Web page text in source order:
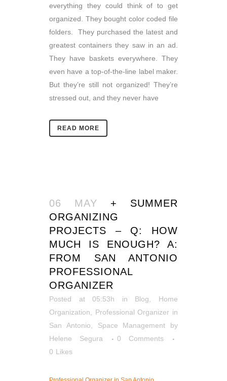
everything they could think of to get
organized. They bought color coded file
folders. They purchased the latest and
greatest containers they saw in an ad.
They have baskets everywhere. They
even have a top-of-the-line label maker.
But they’re still not organized! They’re
stressed out, and they never have
READ MORE
06 MAY
+ SUMMER
ORGANIZING
PROJECTS – Q: HOW
MUCH IS ENOUGH? A:
FROM SAN ANTONIO
PROFESSIONAL
ORGANIZER
Posted at 05:53h in Blog
Home
Organization
Professional Organizer in
San Antonio
Space Management
by
Helene Segura
0 Comments
0 Likes